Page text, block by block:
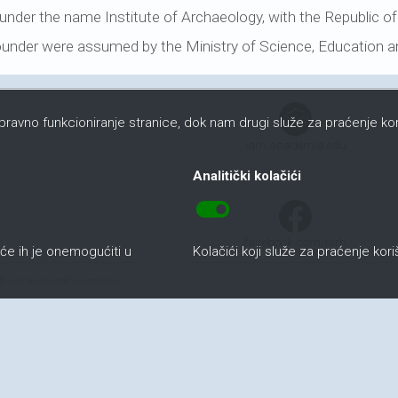
the name Institute of Archaeology, with the Republic
were assumed by the Ministry of Science, Education
funkcioniranje stranice, dok nam drugi služe za praćenje
ih je onemogućiti u
Analitički kolačići
toggle_on
Kolačići koji služe za praćenje